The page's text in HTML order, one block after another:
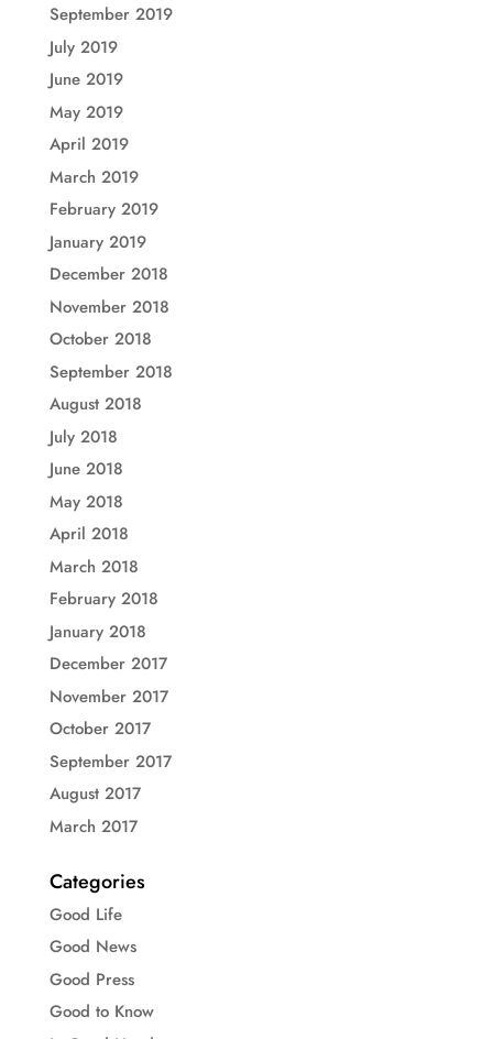
September 2019
July 2019
June 2019
May 2019
April 2019
March 2019
February 2019
January 2019
December 2018
November 2018
October 2018
September 2018
August 2018
July 2018
June 2018
May 2018
April 2018
March 2018
February 2018
January 2018
December 2017
November 2017
October 2017
September 2017
August 2017
March 2017
Categories
Good Life
Good News
Good Press
Good to Know